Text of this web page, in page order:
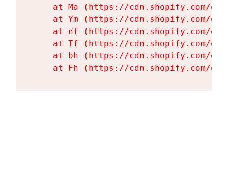
at Ma (https://cdn.shopify.com/
at Ym (https://cdn.shopify.com/
at nf (https://cdn.shopify.com/
at Tf (https://cdn.shopify.com/
at bh (https://cdn.shopify.com/
at Fh (https://cdn.shopify.com/